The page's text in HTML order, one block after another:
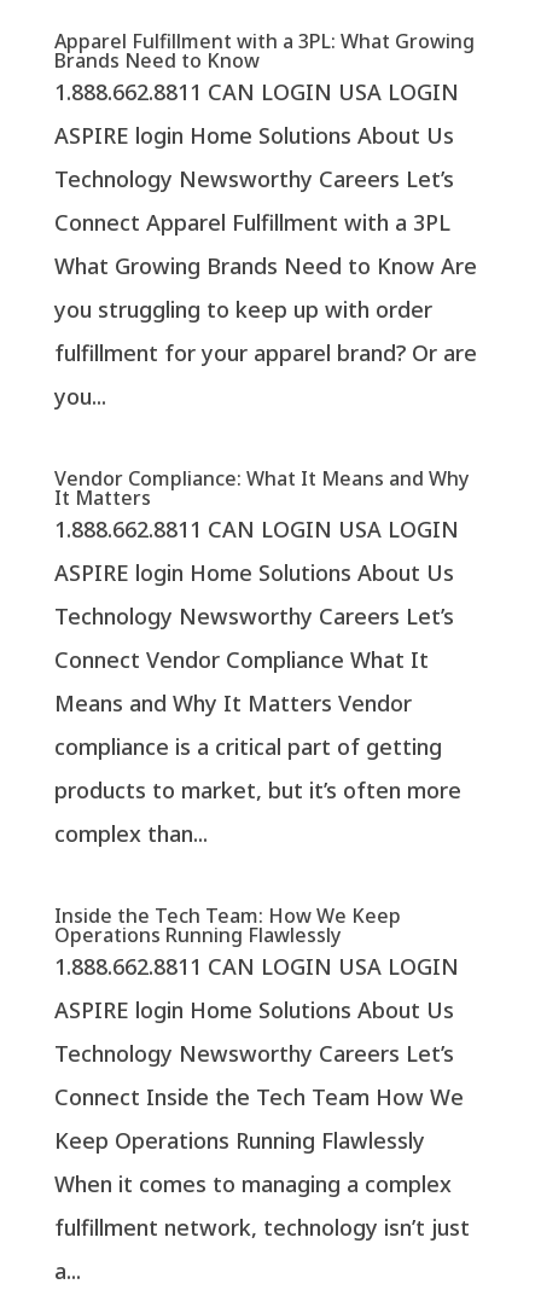
Apparel Fulfillment with a 3PL: What Growing
Brands Need to Know
1.888.662.8811 CAN LOGIN USA LOGIN
ASPIRE login Home Solutions About Us
Technology Newsworthy Careers Let’s
Connect Apparel Fulfillment with a 3PL
What Growing Brands Need to Know Are
you struggling to keep up with order
fulfillment for your apparel brand? Or are
you...
Vendor Compliance: What It Means and Why
It Matters
1.888.662.8811 CAN LOGIN USA LOGIN
ASPIRE login Home Solutions About Us
Technology Newsworthy Careers Let’s
Connect Vendor Compliance What It
Means and Why It Matters Vendor
compliance is a critical part of getting
products to market, but it’s often more
complex than...
Inside the Tech Team: How We Keep
Operations Running Flawlessly
1.888.662.8811 CAN LOGIN USA LOGIN
ASPIRE login Home Solutions About Us
Technology Newsworthy Careers Let’s
Connect Inside the Tech Team How We
Keep Operations Running Flawlessly
When it comes to managing a complex
fulfillment network, technology isn’t just
a...